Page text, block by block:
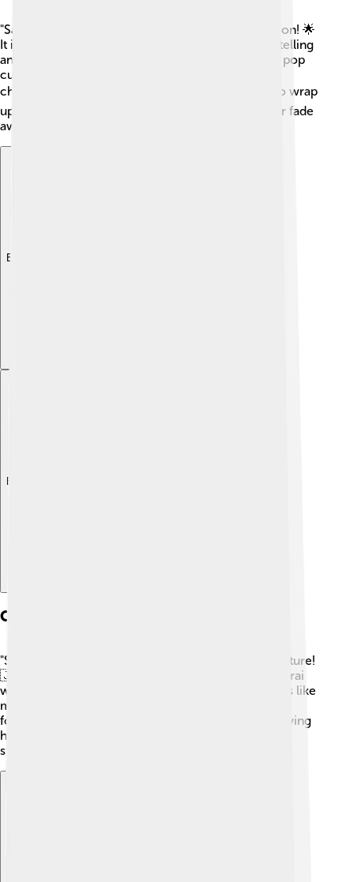
"Samurai Jack" has had a lasting impact on animation! 🌟
It inspired many other shows with its unique storytelling
and visual style. The series has been celebrated in pop
culture, and Jack himself has become an iconic
character! 📺In 2017, a fifth season was released to wrap
up Jack's journey, showing that great heroes never fade
away!
Explore with ChatDino
Explore with ChatDino
Cultural Influences
"Samurai Jack" draws inspiration from Japanese culture!
🇯🇵 Jack's name and appearance come from samurai
warriors in Japan. The series also includes elements like
martial arts, ancient traditions, and even Japanese
folktales. 🥋It celebrates honor and adventure, showing
how different cultures can inspire creativity in
storytelling.